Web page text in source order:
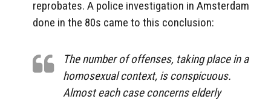
reprobates. A police investigation in Amsterdam
done in the 80s came to this conclusion:
The number of offenses, taking place in a
homosexual context, is conspicuous.
Almost each case concerns elderly